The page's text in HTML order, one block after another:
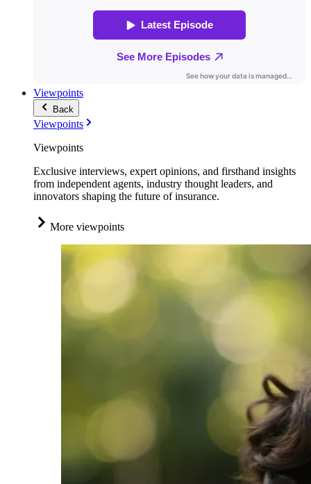
Viewpoints
Back
Viewpoints
Viewpoints
Exclusive interviews, expert opinions, and firsthand insights
from independent agents, industry thought leaders, and
innovators shaping the future of insurance.
More viewpoints